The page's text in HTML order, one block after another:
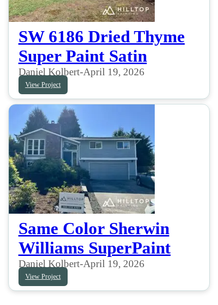
SW 6186 Dried Thyme
Super Paint Satin
Daniel Kolbert-April 19, 2026
View Project
Same Color Sherwin
Williams SuperPaint
Daniel Kolbert-April 19, 2026
View Project